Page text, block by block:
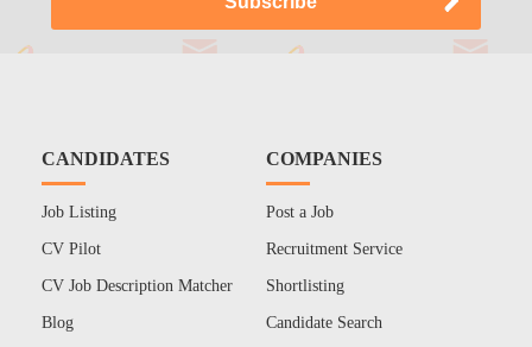
CANDIDATES
Job Listing
CV Pilot
CV Job Description Matcher
Blog
COMPANIES
Post a Job
Recruitment Service
Shortlisting
Candidate Search